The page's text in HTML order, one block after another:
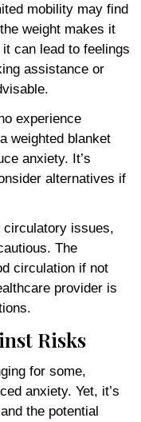
mobility may find
weight makes it
can lead to feelings
assistance or
experience
weighted blanket
anxiety. It’s
alternatives if
circulatory issues,
The
circulation if not
provider is
Risks
for some,
anxiety. Yet, it’s
the potential